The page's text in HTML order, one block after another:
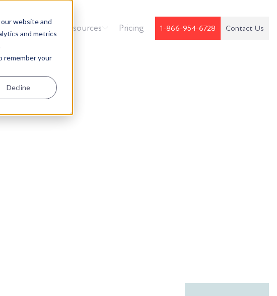
website and
and metrics
remember your
Decline
Resources Pricing 1-866-954-6728 Contact Us